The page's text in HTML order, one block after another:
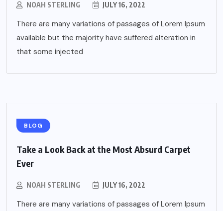
NOAH STERLING JULY 16, 2022
There are many variations of passages of Lorem Ipsum
available but the majority have suffered alteration in
that some injected
BLOG
Take a Look Back at the Most Absurd Carpet
Ever
NOAH STERLING JULY 16, 2022
There are many variations of passages of Lorem Ipsum